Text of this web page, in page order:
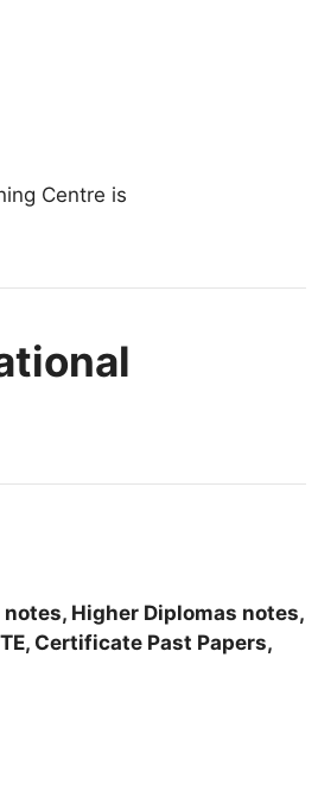
Centre is
Higher Diplomas notes,
Certificate Past Papers,